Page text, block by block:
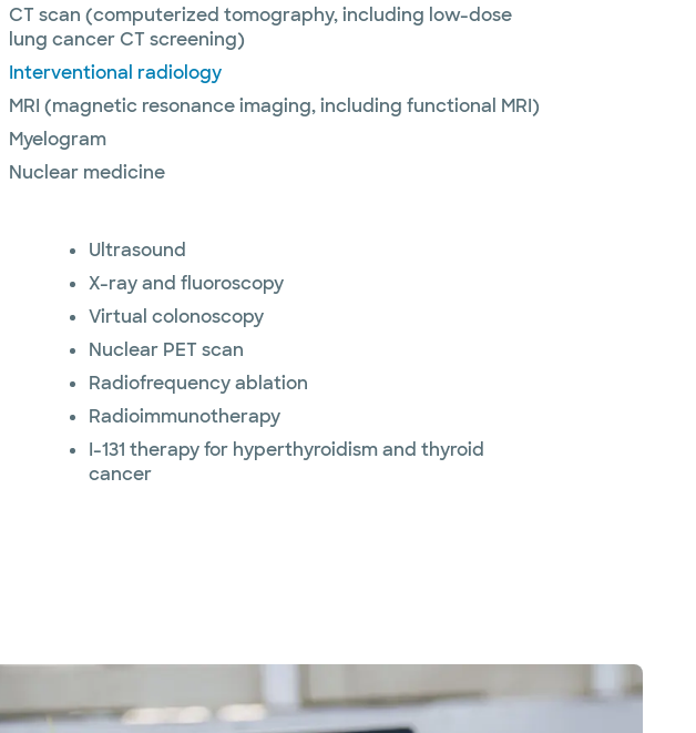
CT scan (computerized tomography, including low-dose
lung cancer CT screening)
Interventional radiology
MRI (magnetic resonance imaging, including functional MRI)
Myelogram
Nuclear medicine
Ultrasound
X-ray and fluoroscopy
Virtual colonoscopy
Nuclear PET scan
Radiofrequency ablation
Radioimmunotherapy
I-131 therapy for hyperthyroidism and thyroid
cancer